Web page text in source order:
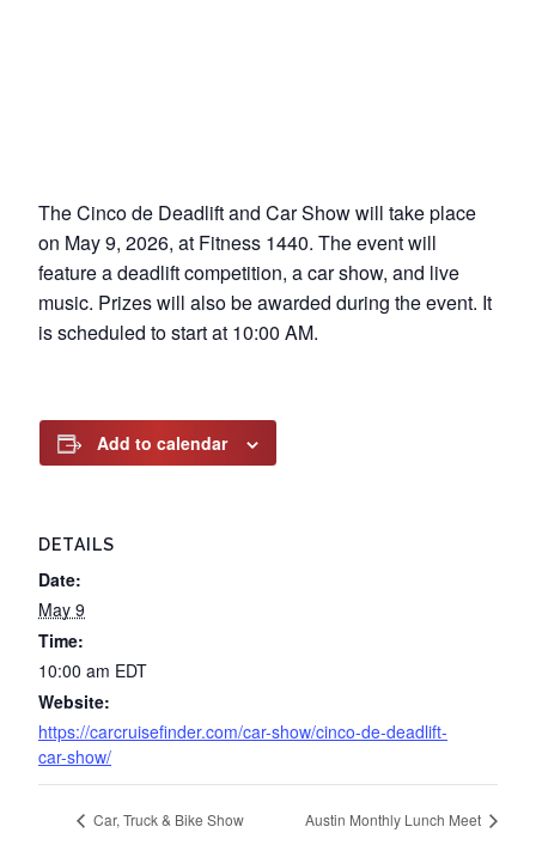
The Cinco de Deadlift and Car Show will take place
on May 9, 2026, at Fitness 1440. The event will
feature a deadlift competition, a car show, and live
music. Prizes will also be awarded during the event. It
is scheduled to start at 10:00 AM.
Add to calendar
DETAILS
Date:
May 9
Time:
10:00 am EDT
Website:
https://carcruisefinder.com/car-show/cinco-de-deadlift-
car-show/
Car, Truck & Bike Show Austin Monthly Lunch Meet